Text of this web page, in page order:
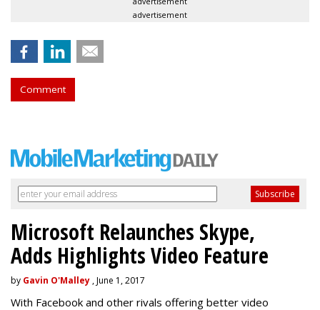
advertisement
Comment
Microsoft Relaunches Skype,
Adds Highlights Video Feature
by Gavin O'Malley , June 1, 2017
With Facebook and other rivals offering better video